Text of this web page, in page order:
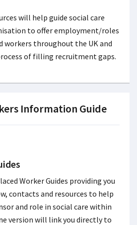
will help guide social care
to offer employment/roles
workers throughout the UK and
of filling recruitment gaps.
Information Guide
Worker Guides providing you
contacts and resources to help
and role in social care within
version will link you directly to